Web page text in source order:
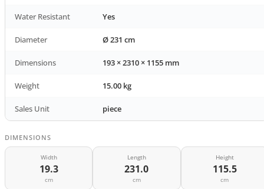
Water Resistant Yes
Diameter Ø 231 cm
Dimensions 193 × 2310 × 1155 mm
Weight 15.00 kg
Sales Unit piece
DIMENSIONS
Width
19.3
cm
Length
231.0
cm
Height
115.5
cm